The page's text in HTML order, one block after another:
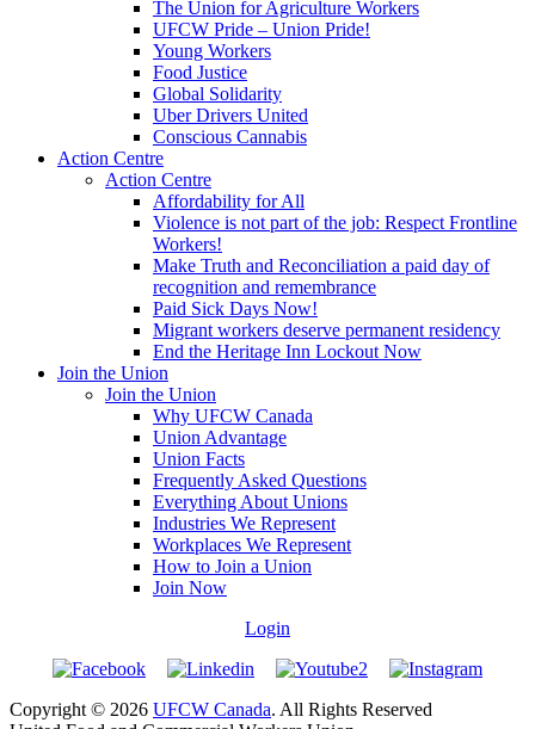
The Union for Agriculture Workers
UFCW Pride – Union Pride!
Young Workers
Food Justice
Global Solidarity
Uber Drivers United
Conscious Cannabis
Action Centre
Action Centre
Affordability for All
Violence is not part of the job: Respect Frontline
Workers!
Make Truth and Reconciliation a paid day of
recognition and remembrance
Paid Sick Days Now!
Migrant workers deserve permanent residency
End the Heritage Inn Lockout Now
Join the Union
Join the Union
Why UFCW Canada
Union Advantage
Union Facts
Frequently Asked Questions
Everything About Unions
Industries We Represent
Workplaces We Represent
How to Join a Union
Join Now
Login
Copyright © 2026 UFCW Canada. All Rights Reserved